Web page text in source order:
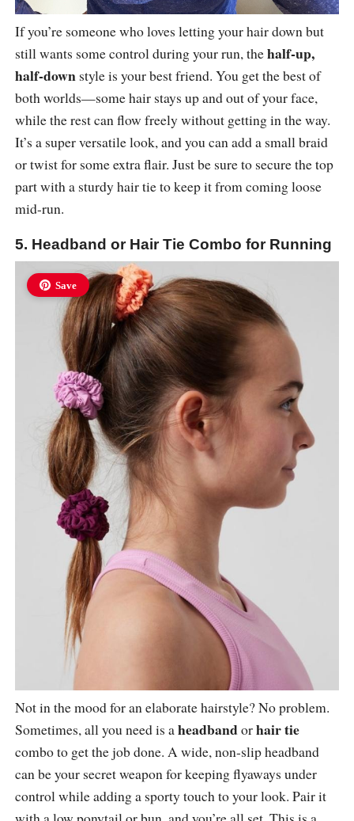
If you’re someone who loves letting your hair down but
still wants some control during your run, thehalf-up,
half-downstyle is your best friend. You get the best of
both worlds—some hair stays up and out of your face,
while the rest can flow freely without getting in the way.
It’s a super versatile look, and you can add a small braid
or twist for some extra flair. Just be sure to secure the top
part with a sturdy hair tie to keep it from coming loose
mid-run.
5. Headband or Hair Tie Combo for Running
Save
Not in the mood for an elaborate hairstyle? No problem.
Sometimes, all you need is aheadbandorhair tie
combo to get the job done. A wide, non-slip headband
can be your secret weapon for keeping flyaways under
control while adding a sporty touch to your look. Pair it